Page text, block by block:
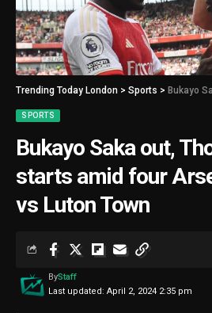
Trending Today London > Sports > Bukayo Saka out,
SPORTS
Bukayo Saka out,
starts amid four
vs Luton Town
Last updated: April 2, 2024 2:35 pm
ByStaff